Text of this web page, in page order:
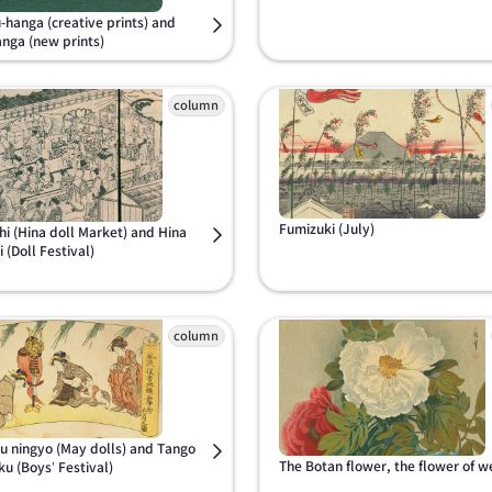
hanga (creative prints) and
(new prints)
(Hina doll Market) and Hina
(Doll Festival)
Fumizuki (July)
ningyo (May dolls) and Tango
(Boys’ Festival)
The Botan flower, the flower of